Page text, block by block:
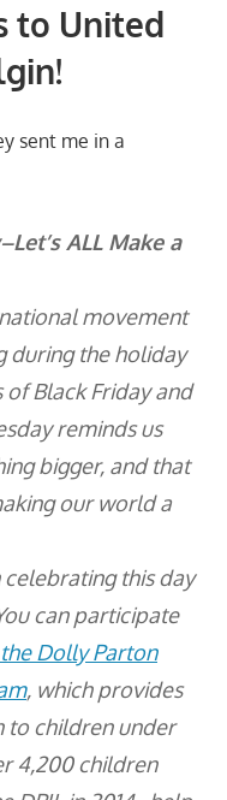
to United
sent me in a
ALL Make a
movement
during the holiday
of Black Friday and
reminds us
bigger, and that
our world a
celebrating this day
can participate
Dolly Parton
, which provides
to children under
4,200 children